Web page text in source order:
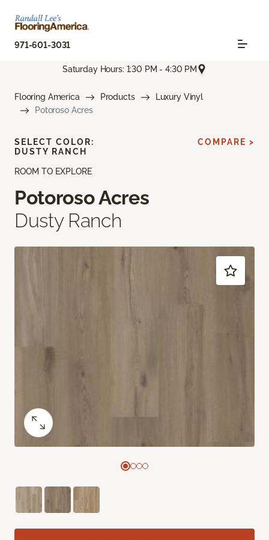
971-601-3031
Saturday Hours: 1:30 PM - 4:30 PM
Flooring America Products
Luxury Vinyl
Potoroso Acres
ROOM TO EXPLORE
Potoroso Acres
Dusty Ranch
SELECT COLOR:
DUSTY RANCH
COMPARE >